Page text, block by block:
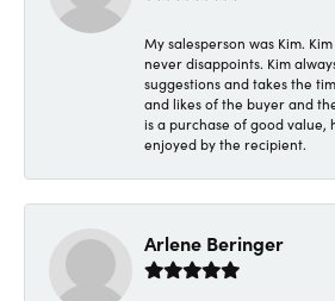
My salesperson was Kim.
never disappoints. Kim
suggestions and takes the
and likes of the buyer and
is a purchase of good value,
enjoyed by the recipient.
Arlene Beringer